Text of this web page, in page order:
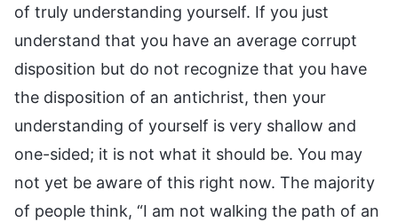
of truly understanding yourself. If you just
understand that you have an average corrupt
disposition but do not recognize that you have
the disposition of an antichrist, then your
understanding of yourself is very shallow and
one-sided; it is not what it should be. You may
not yet be aware of this right now. The majority
of people think, “I am not walking the path of an